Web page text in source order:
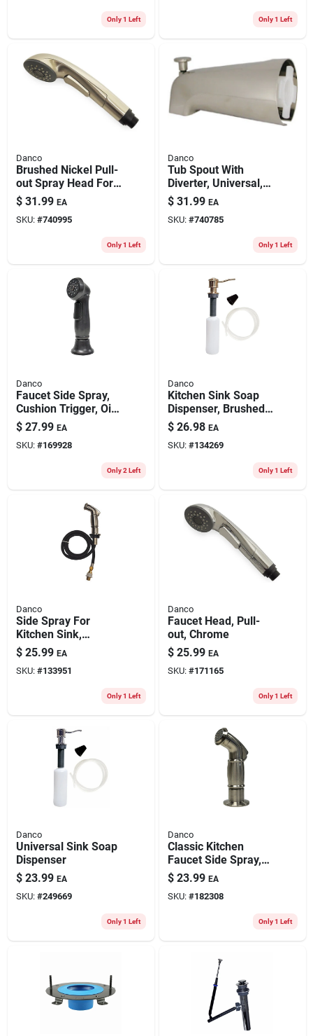
Only 1 Left Only 1 Left
Danco
Brushed Nickel Pull-
out Spray Head For
Kitchen Sink
$ 31.99 EA
SKU: #740995
Only 1 Left
Danco
Tub Spout With
Diverter, Universal,
Brushed Nickel
$ 31.99 EA
SKU: #740785
Only 1 Left
Danco
Faucet Side Spray,
Cushion Trigger, Oil-
rubbed Bronze
$ 27.99 EA
SKU: #169928
Only 2 Left
Danco
Kitchen Sink Soap
Dispenser, Brushed
Nickel
$ 26.98 EA
SKU: #134269
Only 1 Left
Danco
Side Spray For
Kitchen Sink,
Brushed Nickel
$ 25.99 EA
SKU: #133951
Only 1 Left
Danco
Faucet Head, Pull-
out, Chrome
$ 25.99 EA
SKU: #171165
Only 1 Left
Danco
Universal Sink Soap
Dispenser
$ 23.99 EA
SKU: #249669
Only 1 Left
Danco
Classic Kitchen
Faucet Side Spray,
Brushed Nickel
$ 23.99 EA
SKU: #182308
Only 1 Left